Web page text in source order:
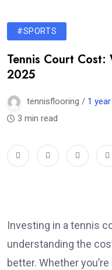
#SPORTS
Tennis Court Cost:
2025
tennisflooring / 1 year
3 min read
Investing in a tennis
understanding the
better. Whether